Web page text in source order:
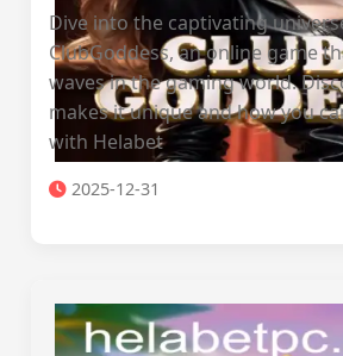
Dive into the captivating
ClubGoddess, an online game
waves in the gaming world.
makes it unique and how you
with Helabet
2025-12-31